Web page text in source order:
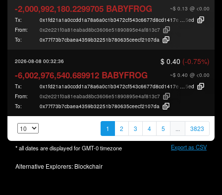
~$ 0.13 @ <0.00
-2,000,992,180.2299705 BABYFROG
Tx: 0x1fd21a1a0ccdd1a78a6a0c1b3472cf543c6677d8cd1417e78bf59f3e60b00
5ed
From:
0x2e221f0a81eabad8bc3606e51890895e4af813c7
To:
0x77f73b7cbaea4359b32251b780635ceecf2107da
2026-08-08 00:32:36 $ 0.40 (-0.75%)
~$ 0.40 @ <0.00
-6,002,976,540.689912 BABYFROG
Tx: 0x1fd21a1a0ccdd1a78a6a0c1b3472cf543c6677d8cd1417e78bf59f3e60b00
5ed
From:
0x2e221f0a81eabad8bc3606e51890895e4af813c7
To:
0x77f73b7cbaea4359b32251b780635ceecf2107da
1 2 3 4 5 ... 3823
* all dates are displayed forGMT-0timezone Export as CSV
Alternative Explorers: Blockchair